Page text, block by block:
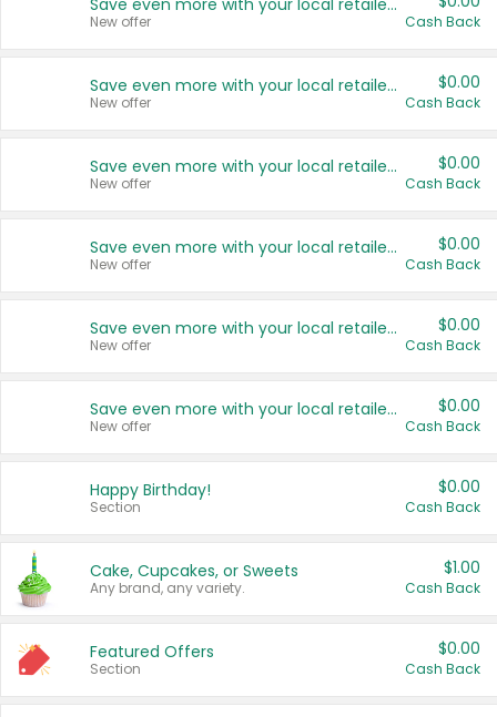
Save even more with your local retailers
New offer Cash Back
Save even more with your local retailers
New offer
$0.00
Cash Back
Save even more with your local retailers
New offer
$0.00
Cash Back
Save even more with your local retailers
New offer
$0.00
Cash Back
Save even more with your local retailers
New offer
$0.00
Cash Back
Save even more with your local retailers
New offer
$0.00
Cash Back
Happy Birthday!
Section
$0.00
Cash Back
Cake, Cupcakes, or Sweets
Any brand, any variety.
$1.00
Cash Back
Featured Offers
Section
$0.00
Cash Back